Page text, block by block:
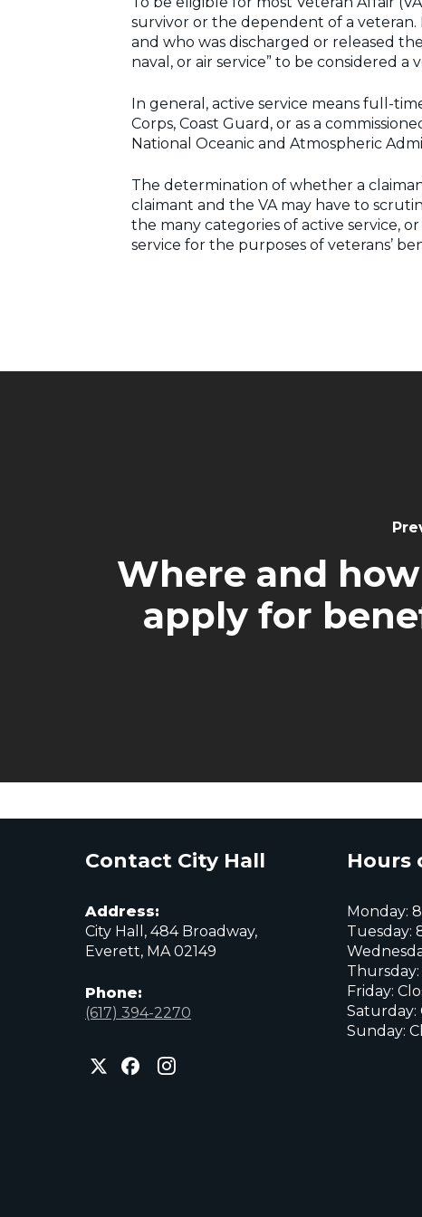
survivor or the dependent of a veteran.
and who was discharged or released
naval, or air service” to be considered a
In general, active service means full-
Corps, Coast Guard, or as a
National Oceanic and Atmospheric
The determination of whether a
claimant and the VA may have to
the many categories of active service,
service for the purposes of veterans’
Where and
apply for
Contact City Hall
Address:
City Hall, 484 Broadway,
Everett, MA 02149
Phone:
(617) 394-2270
City
of
City
of
City
of
Hours
Monday:
Tuesday:
Thursday:
Friday:
Saturday:
Sunday: